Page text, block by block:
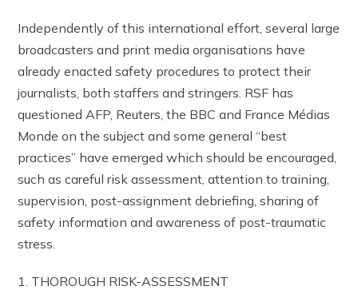
Independently of this international effort, several large
broadcasters and print media organisations have
already enacted safety procedures to protect their
journalists, both staffers and stringers. RSF has
questioned AFP, Reuters, the BBC and France Médias
Monde on the subject and some general “best
practices” have emerged which should be encouraged,
such as careful risk assessment, attention to training,
supervision, post-assignment debriefing, sharing of
safety information and awareness of post-traumatic
stress.
1. THOROUGH RISK-ASSESSMENT